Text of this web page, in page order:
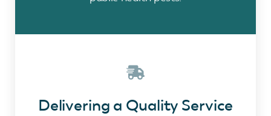
Delivering a Quality Service